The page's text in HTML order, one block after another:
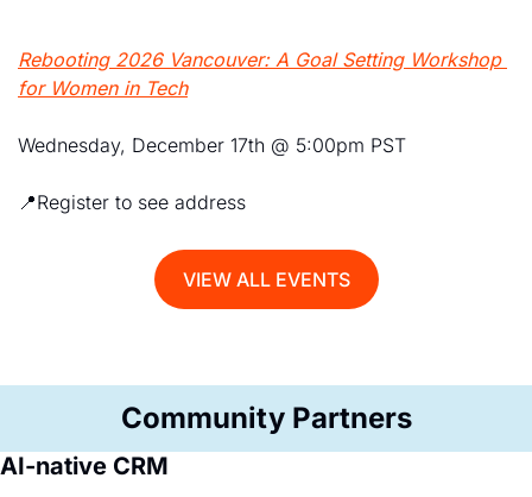
Rebooting 2026 Vancouver: A Goal Setting Workshop
for Women in Tech
Wednesday, December 17th @ 5:00pm PST
📍Register to see address
VIEW ALL EVENTS
Community Partners
AI-native CRM